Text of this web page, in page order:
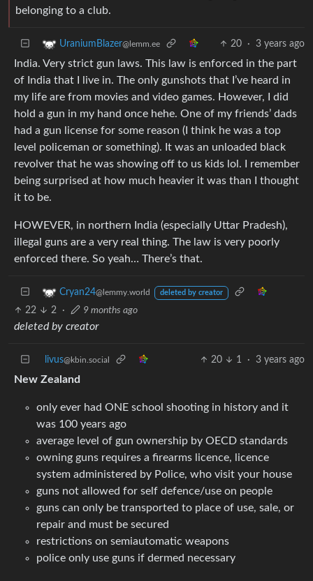
belonging to a club.
UraniumBlazer@lemm.ee 20 · 3 years ago
India. Very strict gun laws. This law is enforced in the part
of India that I live in. The only gunshots that I’ve heard in
my life are from movies and video games. However, I did
hold a gun in my hand once hehe. One of my friends’ dads
had a gun license for some reason (I think he was a top
level policeman or something). It was an unloaded black
revolver that he was showing off to us kids lol. I remember
being surprised at how much heavier it was than I thought
it to be.
HOWEVER, in northern India (especially Uttar Pradesh),
illegal guns are a very real thing. The law is very poorly
enforced there. So yeah… There’s that.
Cryan24@lemmy.world deleted by creator
22 2 · 9 months ago
deleted by creator
livus@kbin.social 20 1 · 3 years ago
New Zealand
only ever had ONE school shooting in history and it
was 100 years ago
average level of gun ownership by OECD standards
owning guns requires a firearms licence, licence
system administered by Police, who visit your house
guns not allowed for self defence/use on people
guns can only be transported to place of use, sale, or
repair and must be secured
restrictions on semiautomatic weapons
police only use guns if dermed necessary